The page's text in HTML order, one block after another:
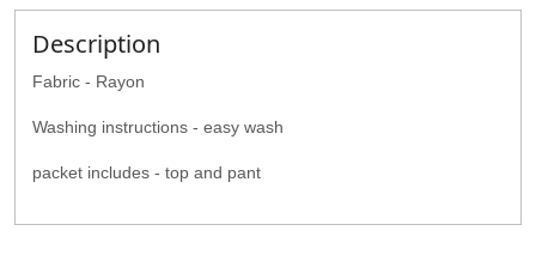
Description
Fabric - Rayon
Washing instructions - easy wash
packet includes - top and pant